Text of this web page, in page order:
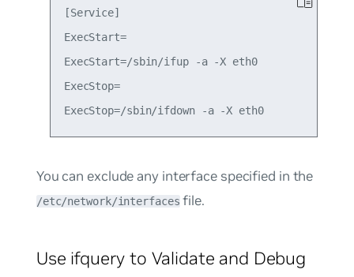
[Service]
ExecStart=
ExecStart=/sbin/ifup -a -X eth0
ExecStop=
ExecStop=/sbin/ifdown -a -X eth0
You can exclude any interface specified in the
/etc/network/interfaces file.
Use ifquery to Validate and Debug